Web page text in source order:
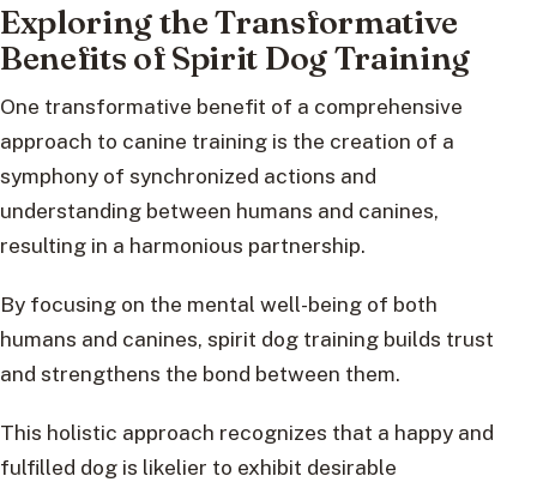
Exploring the Transformative
Benefits of Spirit Dog Training
One transformative benefit of a comprehensive
approach to canine training is the creation of a
symphony of synchronized actions and
understanding between humans and canines,
resulting in a harmonious partnership.
By focusing on the mental well-being of both
humans and canines, spirit dog training builds trust
and strengthens the bond between them.
This holistic approach recognizes that a happy and
fulfilled dog is likelier to exhibit desirable